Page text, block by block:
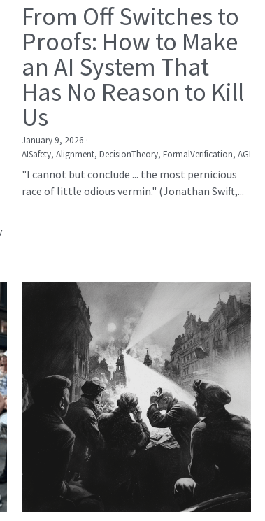
From Off Switches to
Proofs: How to Make
an AI System That
Has No Reason to Kill
Us
January 9, 2026 ·
AISafety, Alignment, DecisionTheory, FormalVerification, AGI
"I cannot but conclude ... the most pernicious
race of little odious vermin." (Jonathan Swift,...